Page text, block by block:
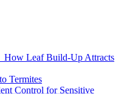
How Leaf Build-Up Attracts
Termites
Control for Sensitive